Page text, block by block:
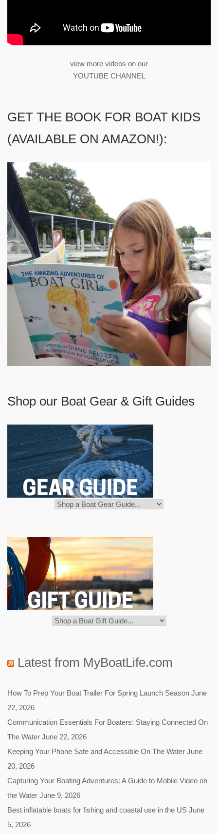
view more videos on our
YOUTUBE CHANNEL
GET THE BOOK FOR BOAT KIDS
(AVAILABLE ON AMAZON!):
Shop our Boat Gear & Gift Guides
Latest from MyBoatLife.com
How To Prep Your Boat Trailer For Spring Launch Season June
22, 2026
Communication Essentials For Boaters: Staying Connected On
The Water June 22, 2026
Keeping Your Phone Safe and Accessible On The Water June
20, 2026
Capturing Your Boating Adventures: A Guide to Mobile Video on
the Water June 9, 2026
Best inflatable boats for fishing and coastal use in the US June
5, 2026